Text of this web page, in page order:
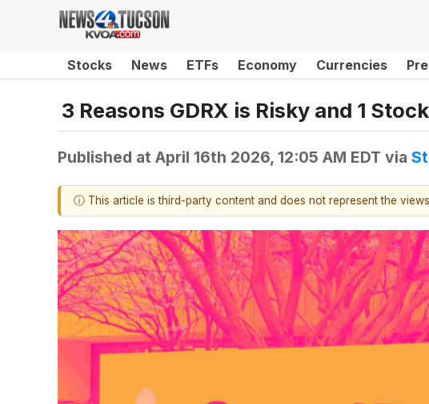
Stocks News ETFs Economy Currencies
3 Reasons GDRX is Risky and 1
Published at April 16th 2026, 12:05 AM EDT via
ⓘ This article is third-party content and does not represent the